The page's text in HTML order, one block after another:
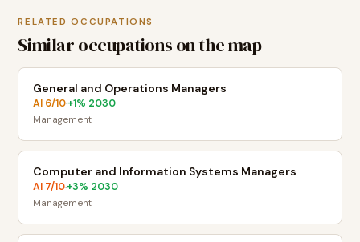
RELATED OCCUPATIONS
Similar occupations on the map
General and Operations Managers
AI 6/10·+1% 2030
Management
Computer and Information Systems Managers
AI 7/10·+3% 2030
Management